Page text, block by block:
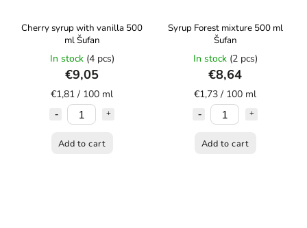
Cherry syrup with vanilla 500
ml Šufan
In stock (4 pcs)
€9,05
€1,81 / 100 ml
Add to cart
Syrup Forest mixture 500 ml
Šufan
In stock (2 pcs)
€8,64
€1,73 / 100 ml
Add to cart